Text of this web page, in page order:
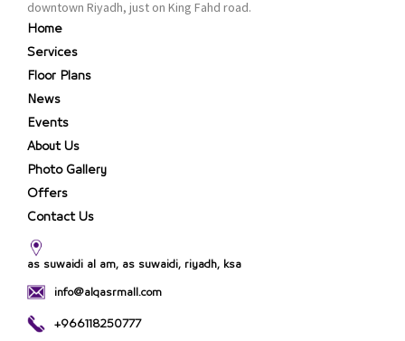
downtown Riyadh, just on King Fahd road.
Home
Services
Floor Plans
News
Events
About Us
Photo Gallery
Offers
Contact Us
as suwaidi al am, as suwaidi, riyadh, ksa
info@alqasrmall.com
+966118250777